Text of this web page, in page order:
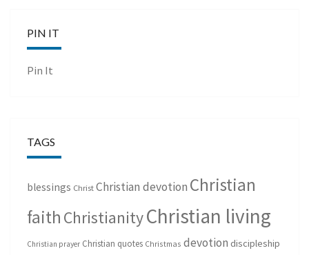
PIN IT
Pin It
TAGS
blessings Christ Christian devotion Christian
faith ChristianityChristian living
Christian prayer Christian quotes Christmas devotion discipleship